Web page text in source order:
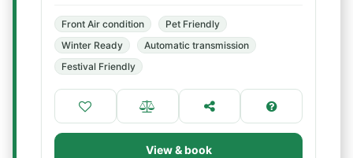
Front Air condition
Pet Friendly
Winter Ready
Automatic transmission
Festival Friendly
View & book